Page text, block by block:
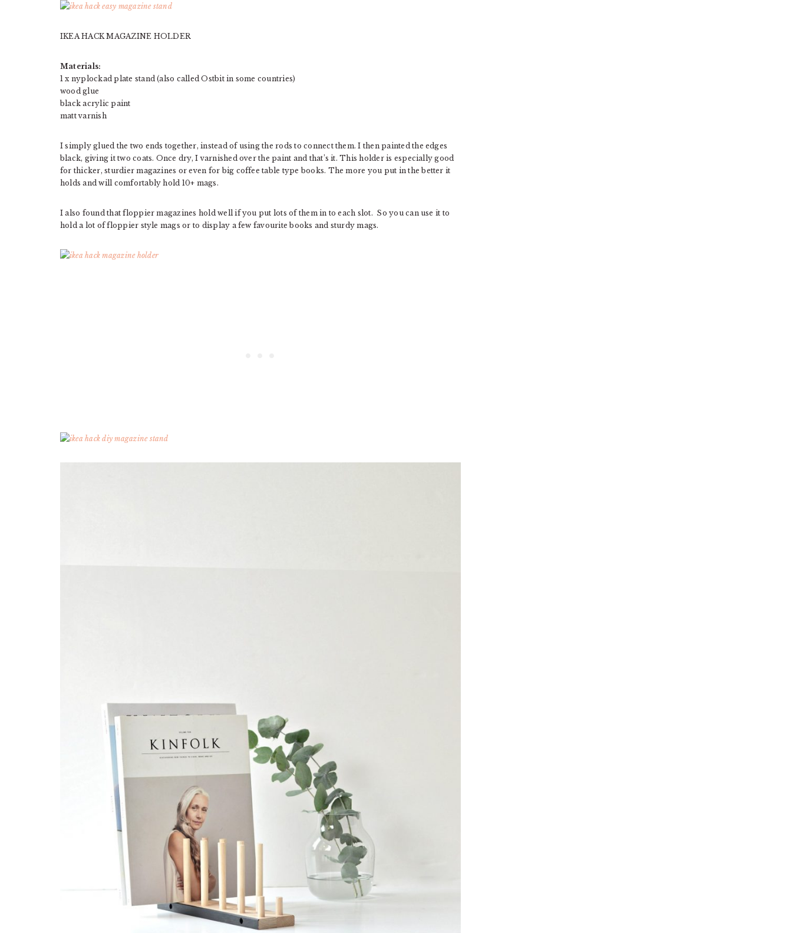
IKEA HACK MAGAZINE HOLDER
Materials:
1 x nyplockad plate stand (also called Ostbit in some countries)
wood glue
black acrylic paint
matt varnish
I simply glued the two ends together, instead of using the rods to connect them. I then painted the edges
black, giving it two coats. Once dry, I varnished over the paint and that’s it. This holder is especially good
for thicker, sturdier magazines or even for big coffee table type books. The more you put in the better it
holds and will comfortably hold 10+ mags.
I also found that floppier magazines hold well if you put lots of them in to each slot. So you can use it to
hold a lot of floppier style mags or to display a few favourite books and sturdy mags.